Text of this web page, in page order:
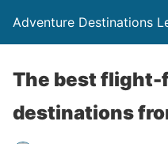
Adventure Destinations
The best flight-
destinations